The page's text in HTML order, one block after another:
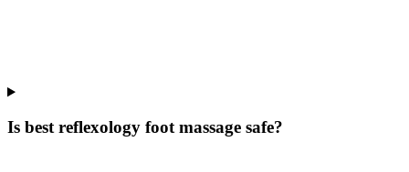
Is best reflexology foot massage safe?